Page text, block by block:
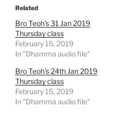
Related
Bro Teoh’s 31 Jan 2019
Thursday class
February 15, 2019
In "Dhamma audio file"
Bro Teoh’s 24th Jan 2019
Thursday class
February 15, 2019
In "Dhamma audio file"